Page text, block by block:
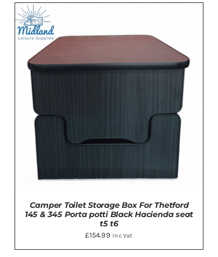
was:
is:
Camper Toilet Storage Box For Thetford
145 & 345 Porta potti Black Hacienda seat
t5 t6
£154.99 Inc Vat